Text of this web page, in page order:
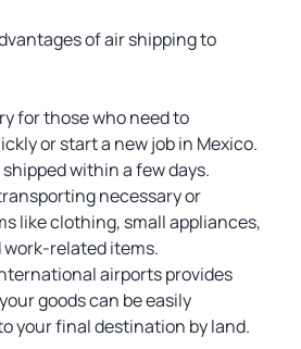
of air shipping to
for those who need to
or start a new job in Mexico.
within a few days.
necessary or
like clothing, small appliances,
work-related items.
airports provides
goods can be easily
your final destination by land.